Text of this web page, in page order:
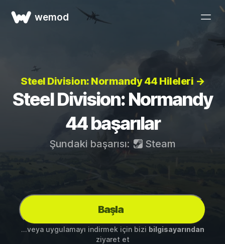
wemod
Steel Division: Normandy 44 Hileleri →
Steel Division: Normandy
44 başarılar
Şundaki başarısı: Steam
Başla
...veya uygulamayı indirmek için bizi bilgisayarından
ziyaret et